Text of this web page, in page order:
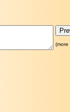
(more